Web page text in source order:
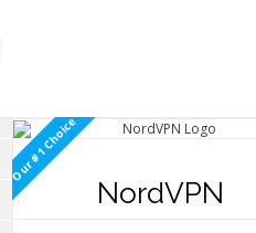
Our #1 Choice
NordVPN